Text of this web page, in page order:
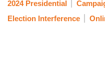
2024 Presidential
Election Interference